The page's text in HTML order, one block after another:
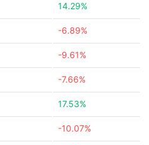
14.29%
-6.89%
-9.61%
-7.66%
17.53%
-10.07%